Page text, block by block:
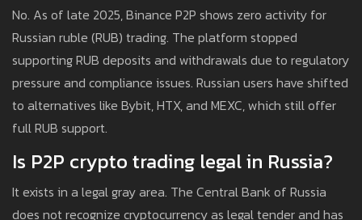
No. As of late 2025, Binance P2P shows zero activity for
Russian ruble (RUB) trading. The platform stopped
supporting RUB deposits and withdrawals due to regulatory
pressure and compliance issues. Russian users have shifted
to alternatives like Bybit, HTX, and MEXC, which still offer
full RUB support.
Is P2P crypto trading legal in Russia?
It exists in a legal gray area. The Central Bank of Russia
does not recognize cryptocurrency as legal tender and has